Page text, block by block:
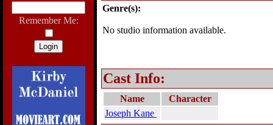
Remember Me:
Genre(s):
No studio information available.
Cast Info:
Name
Character
Joseph Kane